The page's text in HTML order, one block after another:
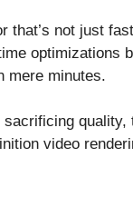
that’s not just
optimizations
mere minutes.
video